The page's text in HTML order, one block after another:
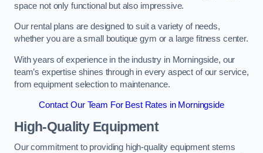
space not only functional but also impressive.
Our rental plans are designed to suit a variety of needs,
whether you are a small boutique gym or a large fitness center.
With years of experience in the industry in Morningside, our
team’s expertise shines through in every aspect of our service,
from equipment selection to maintenance.
Contact Our Team For Best Rates in Morningside
High-Quality Equipment
Our commitment to providing high-quality equipment stems